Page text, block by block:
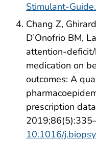
Stimulant-
Chang Z,
D’Onofrio BM,
attention-
medication on
outcomes: A
prescription
10.1016/